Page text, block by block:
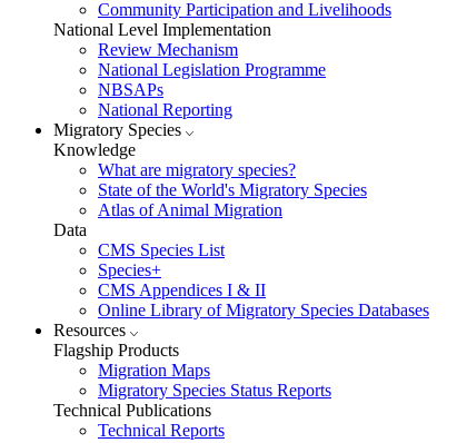
Community Participation and Livelihoods
National Level Implementation
Review Mechanism
National Legislation Programme
NBSAPs
National Reporting
Migratory Species
Knowledge
What are migratory species?
State of the World's Migratory Species
Atlas of Animal Migration
Data
CMS Species List
Species+
CMS Appendices I & II
Online Library of Migratory Species Databases
Resources
Flagship Products
Migration Maps
Migratory Species Status Reports
Technical Publications
Technical Reports